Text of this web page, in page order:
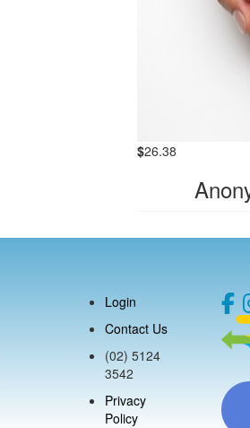
$26.38
Login
Contact Us
(02) 5124
3542
Privacy
Policy